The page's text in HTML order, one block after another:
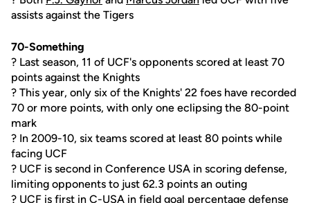
assists against the Tigers
70-Something
? Last season, 11 of UCF's opponents scored at least 70
points against the Knights
? This year, only six of the Knights' 22 foes have recorded
70 or more points, with only one eclipsing the 80-point
mark
? In 2009-10, six teams scored at least 80 points while
facing UCF
? UCF is second in Conference USA in scoring defense,
limiting opponents to just 62.3 points an outing
? UCF is first in C-USA in field goal percentage defense